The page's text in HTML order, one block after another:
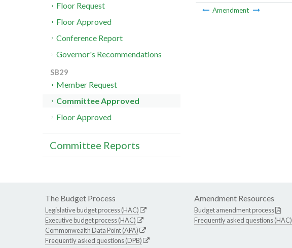
Amendment
Floor Request
Floor Approved
Conference Report
Governor's Recommendations
SB29
Member Request
Committee Approved
Floor Approved
Committee Reports
The Budget Process
Legislative budget process (HAC)
Executive budget process (HAC)
Commonwealth Data Point (APA)
Frequently asked questions (DPB)
Amendment Resources
Budget amendment process
Frequently asked questions (HAC)